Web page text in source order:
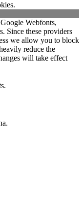
Webfonts,
Since these providers
we allow you to block
reduce the
will take effect